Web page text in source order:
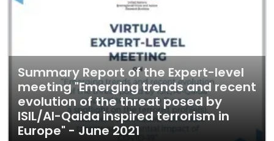
Summary Report of the Expert-level
meeting "Emerging trends and recent
evolution of the threat posed by
ISIL/Al-Qaida inspired terrorism in
Europe" - June 2021